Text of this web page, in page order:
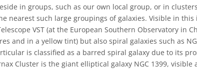
in groups, such as our own local group, or in
nearest such large groupings of galaxies. Visible in
VST (at the European Southern Observatory in
and in a yellow tint) but also spiral galaxies such as
is classified as a barred spiral galaxy due to its
Cluster is the giant elliptical galaxy NGC 1399, visible